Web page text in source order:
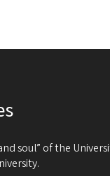
soul” of the